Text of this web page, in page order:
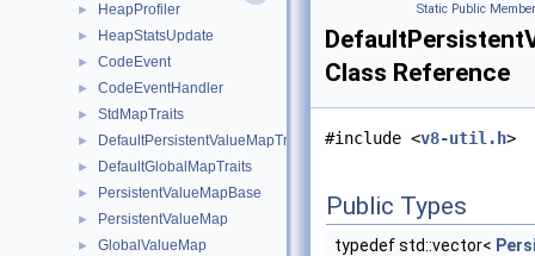
► HeapProfiler
► HeapStatsUpdate
► CodeEvent
► CodeEventHandler
► StdMapTraits
► DefaultPersistentValueMapTraits
► DefaultGlobalMapTraits
► PersistentValueMapBase
► PersistentValueMap
► GlobalValueMap
Static Public
Class Reference
#include <v8-util.h>
Public Types
typedef std::vector<